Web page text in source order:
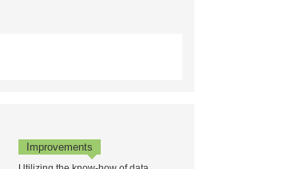
Improvements